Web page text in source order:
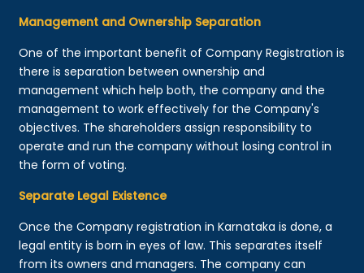
Management and Ownership Separation
One of the important benefit of Company Registration is
there is separation between ownership and
management which help both, the company and the
management to work effectively for the Company's
objectives. The shareholders assign responsibility to
operate and run the company without losing control in
the form of voting.
Separate Legal Existence
Once the Company registration in Karnataka is done, a
legal entity is born in eyes of law. This separates itself
from its owners and managers. The company can